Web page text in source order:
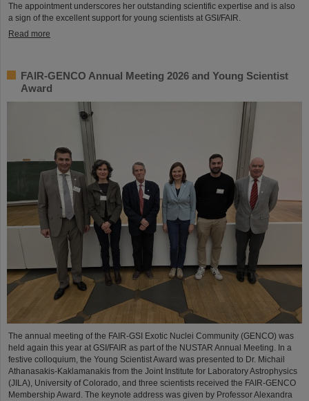
The appointment underscores her outstanding scientific expertise and is also
a sign of the excellent support for young scientists at GSI/FAIR.
Read more
FAIR-GENCO Annual Meeting 2026 and Young Scientist
Award
The annual meeting of the FAIR-GSI Exotic Nuclei Community (GENCO) was
held again this year at GSI/FAIR as part of the NUSTAR Annual Meeting. In a
festive colloquium, the Young Scientist Award was presented to Dr. Michail
Athanasakis-Kaklamanakis from the Joint Institute for Laboratory Astrophysics
(JILA), University of Colorado, and three scientists received the FAIR-GENCO
Membership Award. The keynote address was given by Professor Alexandra